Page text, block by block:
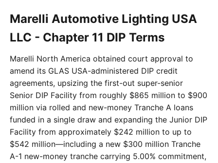
Marelli Automotive Lighting USA
LLC - Chapter 11 DIP Terms
Marelli North America obtained court approval to
amend its GLAS USA-administered DIP credit
agreements, upsizing the first-out super-senior
Senior DIP Facility from roughly $865 million to $900
million via rolled and new-money Tranche A loans
funded in a single draw and expanding the Junior DIP
Facility from approximately $242 million to up to
$542 million—including a new $300 million Tranche
A-1 new-money tranche carrying 5.00% commitment,